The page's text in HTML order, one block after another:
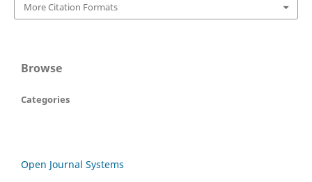
More Citation Formats
Browse
Categories
Open Journal Systems